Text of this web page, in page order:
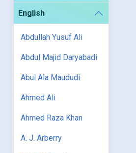
English
Abdullah Yusuf Ali
Abdul Majid Daryabadi
Abul Ala Maududi
Ahmed Ali
Ahmed Raza Khan
A. J. Arberry